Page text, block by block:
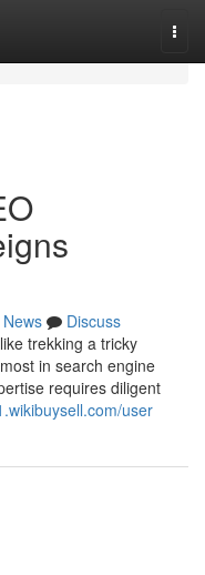
News
Discuss
trekking a tricky
in search engine
requires diligent
user